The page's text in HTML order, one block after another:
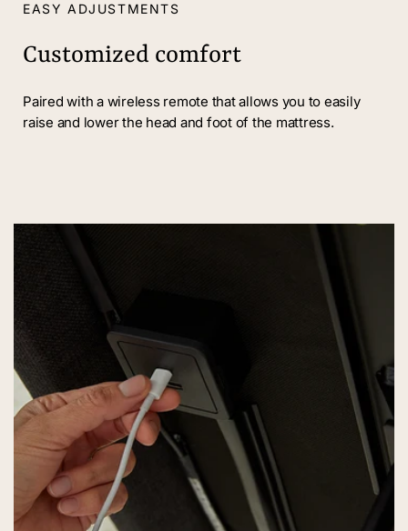
EASY ADJUSTMENTS
Customized comfort
Paired with a wireless remote that allows you to easily
raise and lower the head and foot of the mattress.